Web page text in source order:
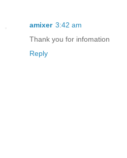
amixer 3:42 am
Thank you for infomation
Reply